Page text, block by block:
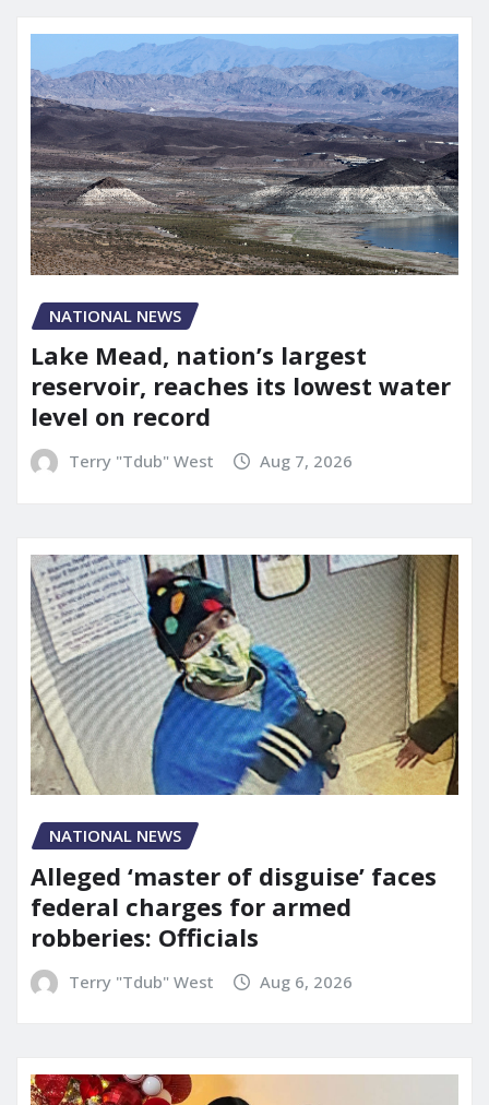
NATIONAL NEWS
Lake Mead, nation’s largest
reservoir, reaches its lowest water
level on record
Terry "Tdub" West Aug 7, 2026
NATIONAL NEWS
Alleged ‘master of disguise’ faces
federal charges for armed
robberies: Officials
Terry "Tdub" West Aug 6, 2026